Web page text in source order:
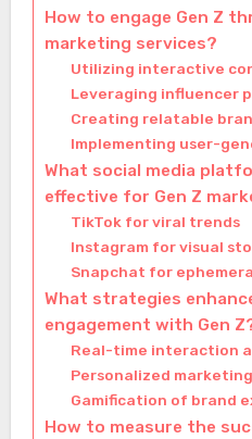
How to engage Gen Z
marketing services?
Utilizing interactive
Leveraging influencer
Creating relatable
Implementing user-
What social media
effective for Gen Z
TikTok for viral trends
Instagram for visual
Snapchat for
What strategies
engagement with Gen
Real-time interaction
Personalized
Gamification of brand
How to measure the